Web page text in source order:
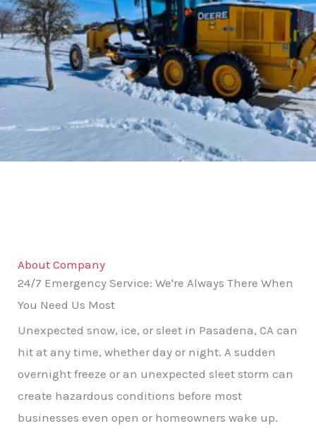
About Company
24/7 Emergency Service: We're Always There When
You Need Us Most
Unexpected snow, ice, or sleet in Pasadena, CA can
hit at any time, whether day or night. A sudden
overnight freeze or an unexpected sleet storm can
create hazardous conditions before most
businesses even open or homeowners wake up.